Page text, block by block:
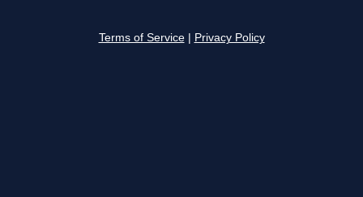
Terms of Service Privacy Policy